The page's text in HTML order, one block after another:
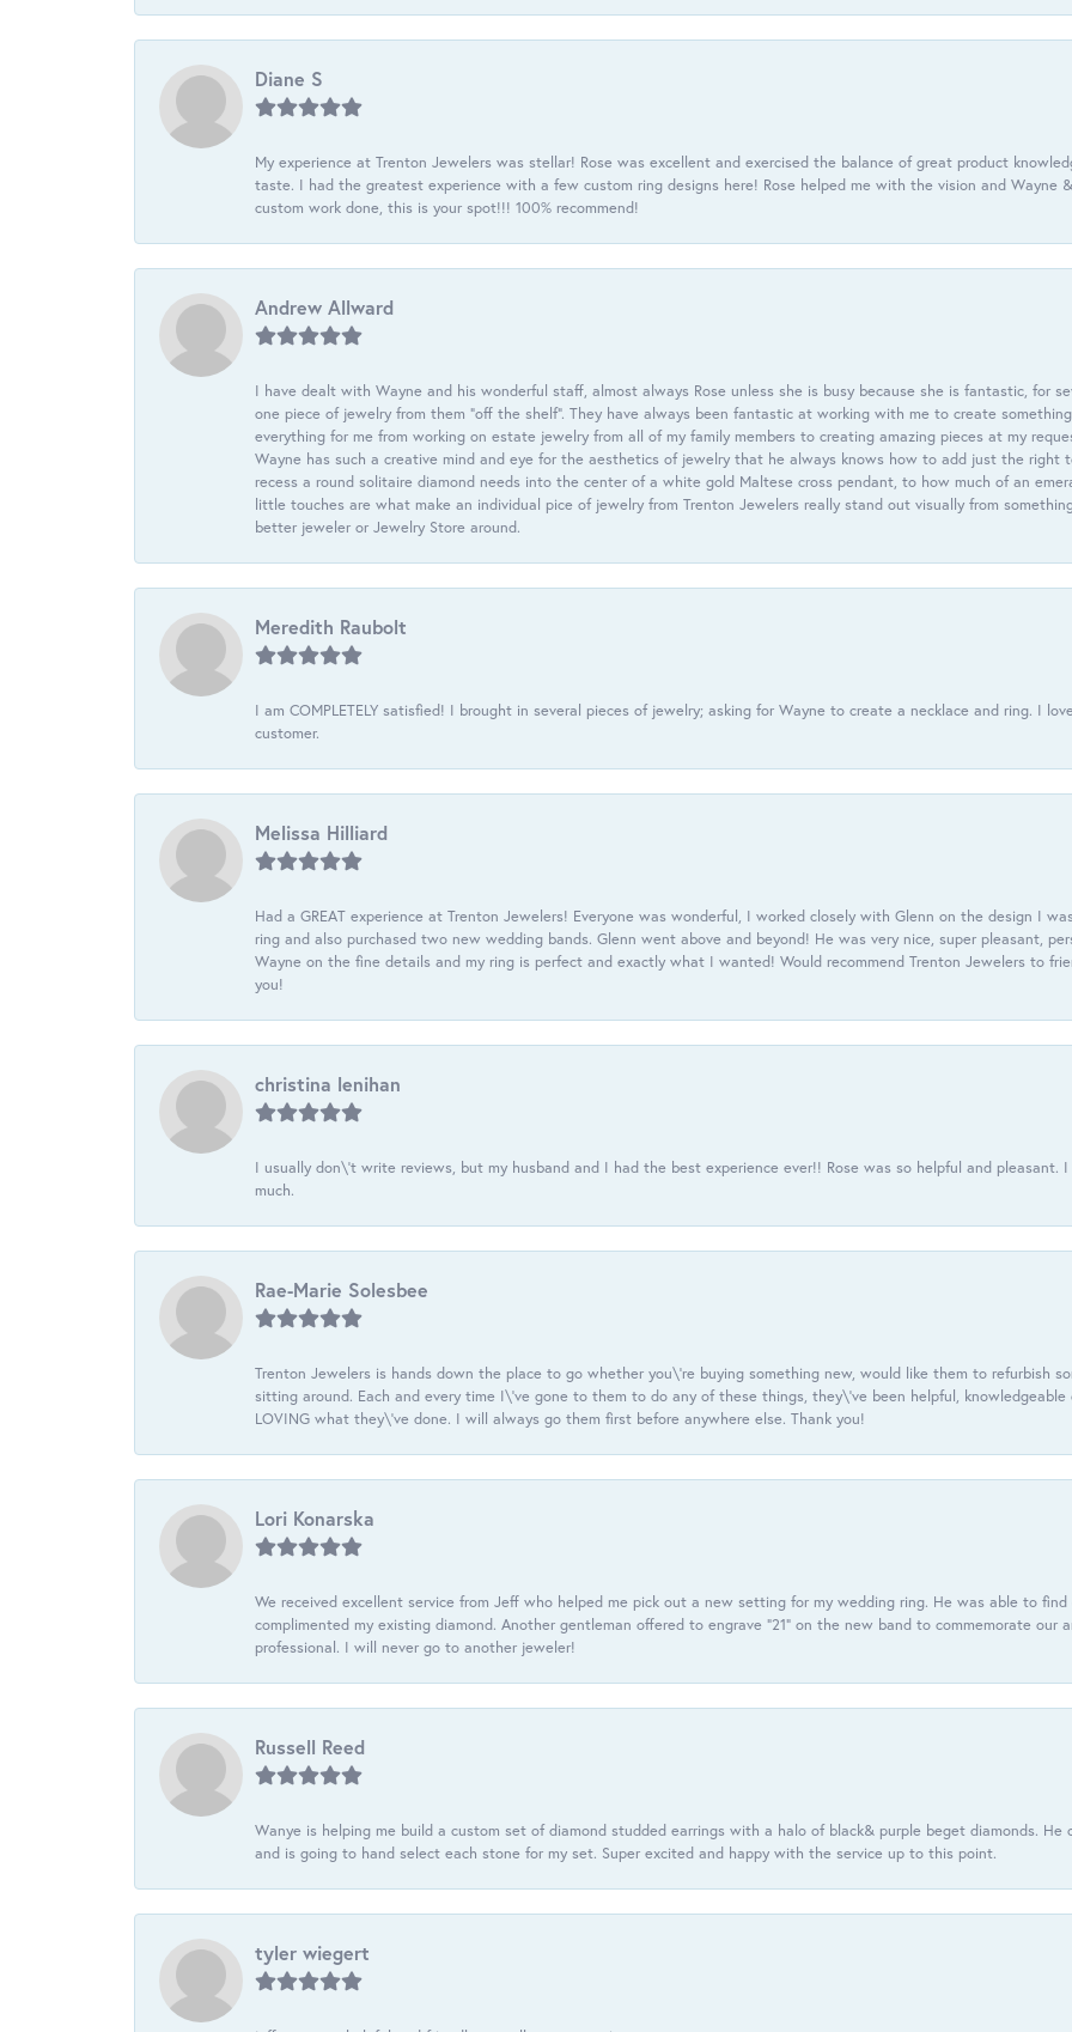
Diane S
My experience at Trenton Jewelers was stellar! Rose was excellent and exercised the balance of great product
taste. I had the greatest experience with a few custom ring designs here! Rose helped me with the vision and Wayne
custom work done, this is your spot!!! 100% recommend!
Andrew Allward
I have dealt with Wayne and his wonderful staff, almost always Rose unless she is busy because she is fantastic, for
one piece of jewelry from them “off the shelf”. They have always been fantastic at working with me to create
everything for me from working on estate jewelry from all of my family members to creating amazing pieces at my
Wayne has such a creative mind and eye for the aesthetics of jewelry that he always knows how to add just the right
recess a round solitaire diamond needs into the center of a white gold Maltese cross pendant, to how much of an
little touches are what make an individual pice of jewelry from Trenton Jewelers really stand out visually from
better jeweler or Jewelry Store around.
Meredith Raubolt
I am COMPLETELY satisfied! I brought in several pieces of jewelry; asking for Wayne to create a necklace and ring. I
customer.
Melissa Hilliard
Had a GREAT experience at Trenton Jewelers! Everyone was wonderful, I worked closely with Glenn on the design I
ring and also purchased two new wedding bands. Glenn went above and beyond! He was very nice, super pleasant,
Wayne on the fine details and my ring is perfect and exactly what I wanted! Would recommend Trenton Jewelers to
you!
christina lenihan
I usually don\'t write reviews, but my husband and I had the best experience ever!! Rose was so helpful and pleasant.
much.
Rae-Marie Solesbee
Trenton Jewelers is hands down the place to go whether you\'re buying something new, would like them to refurbish
sitting around. Each and every time I\'ve gone to them to do any of these things, they\'ve been helpful,
LOVING what they\'ve done. I will always go them first before anywhere else. Thank you!
Lori Konarska
We received excellent service from Jeff who helped me pick out a new setting for my wedding ring. He was able to
complimented my existing diamond. Another gentleman offered to engrave “21” on the new band to commemorate our
professional. I will never go to another jeweler!
Russell Reed
Wanye is helping me build a custom set of diamond studded earrings with a halo of black& purple beget diamonds. He
and is going to hand select each stone for my set. Super excited and happy with the service up to this point.
tyler wiegert